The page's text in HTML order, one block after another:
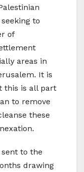
to
of
areas in
It is
this is all part
to remove
these
to the
drawing